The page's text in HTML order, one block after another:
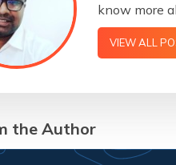
know more
VIEW ALL
the Author